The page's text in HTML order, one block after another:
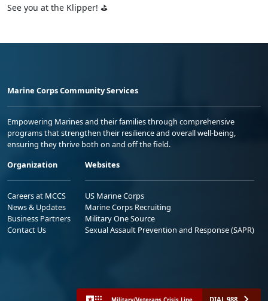
See you at the Klipper! ⛳
Marine Corps Community Services
Empowering Marines and their families through comprehensive
programs that strengthen their resilience and overall well-being,
ensuring they thrive both on and off the field.
Organization
Careers at MCCS
News & Updates
Business Partners
Contact Us
Websites
US Marine Corps
Marine Corps Recruiting
Military One Source
Sexual Assault Prevention and Response (SAPR)